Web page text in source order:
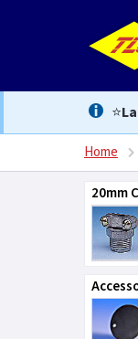
⭐
Home
20mm